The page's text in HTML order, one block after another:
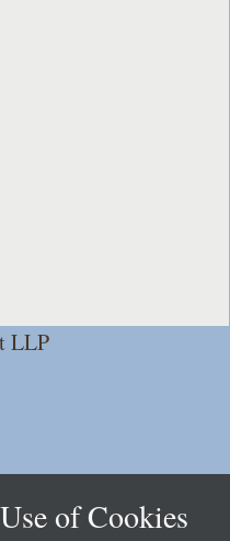
LLP
of Cookies